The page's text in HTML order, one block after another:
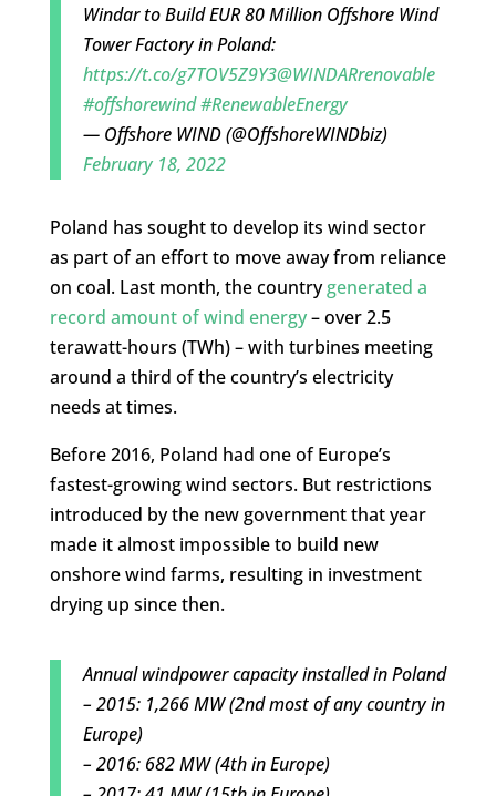
Windar to Build EUR 80 Million Offshore Wind
Tower Factory in Poland:
https://t.co/g7TOV5Z9Y3@WINDARrenovable
#offshorewind#RenewableEnergy
— Offshore WIND (@OffshoreWINDbiz)
February 18, 2022
Poland has sought to develop its wind sector
as part of an effort to move away from reliance
on coal. Last month, the countrygenerated a
record amount of wind energy– over 2.5
terawatt-hours (TWh) – with turbines meeting
around a third of the country’s electricity
needs at times.
Before 2016, Poland had one of Europe’s
fastest-growing wind sectors. But restrictions
introduced by the new government that year
made it almost impossible to build new
onshore wind farms, resulting in investment
drying up since then.
Annual windpower capacity installed in Poland
– 2015: 1,266 MW (2nd most of any country in
Europe)
– 2016: 682 MW (4th in Europe)